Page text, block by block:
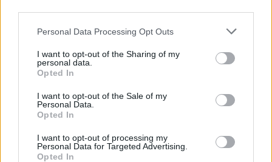
Personal Data Processing Opt Outs
I want to opt-out of the Sharing of my
personal data.
Opted In
I want to opt-out of the Sale of my
Personal Data.
Opted In
I want to opt-out of processing my
Personal Data for Targeted Advertising.
Opted In
Browse More MINI Offers